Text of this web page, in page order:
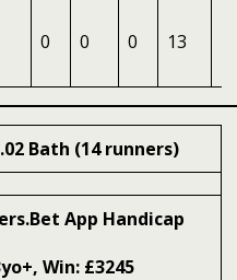
0 0 0 13
Bath (14 runners)
App Handicap
Win: £3245